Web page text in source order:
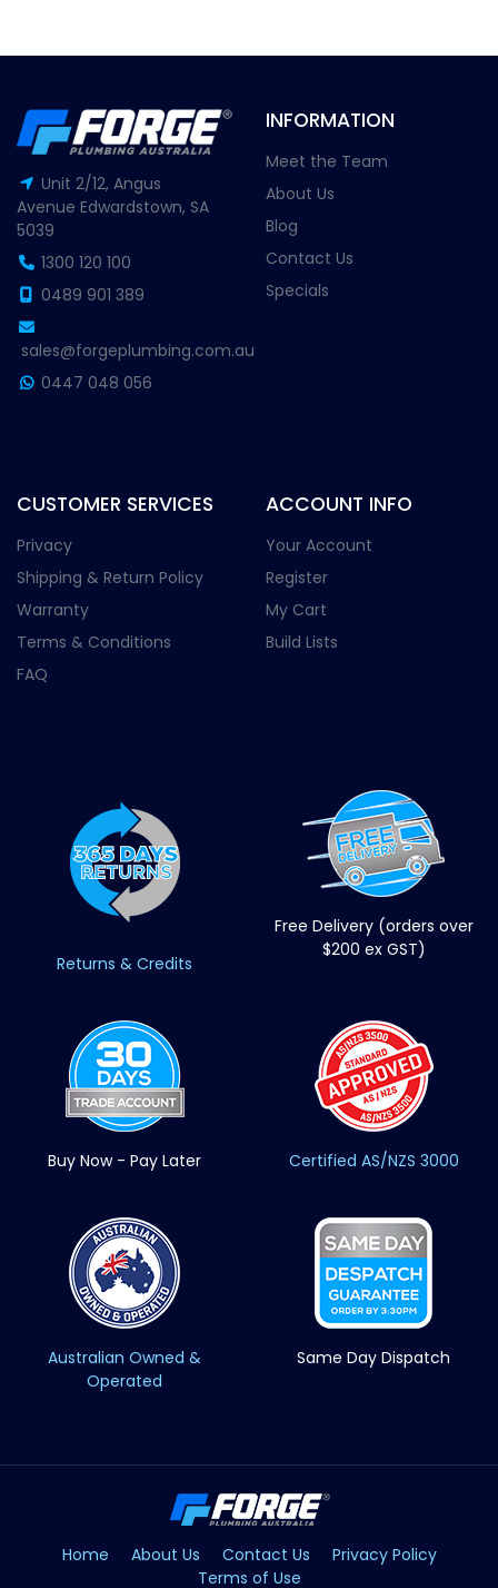
Unit 2/12, Angus
Avenue Edwardstown, SA
5039
1300 120 100
0489 901 389
sales@forgeplumbing.com.au
0447 048 056
INFORMATION
Meet the Team
About Us
Blog
Contact Us
Specials
CUSTOMER SERVICES
Privacy
Shipping & Return Policy
Warranty
Terms & Conditions
FAQ
ACCOUNT INFO
Your Account
Register
My Cart
Build Lists
Returns & Credits
Free Delivery (orders over
$200 ex GST)
Buy Now - Pay Later Certified AS/NZS 3000
Australian Owned &
Operated
Same Day Dispatch
Home About Us Contact Us
Privacy Policy
Terms of Use